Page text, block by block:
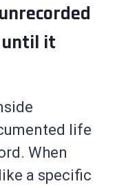
until it
life
When
a specific